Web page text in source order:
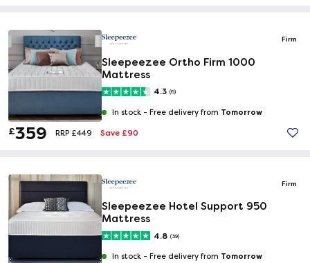
Firm
Sleepeezee Ortho Firm 1000
Mattress
4.3 (6)
In stock - Free delivery from Tomorrow
£359 RRP £449 Save £90
Firm
Sleepeezee Hotel Support 950
Mattress
4.8 (39)
In stock - Free delivery from Tomorrow